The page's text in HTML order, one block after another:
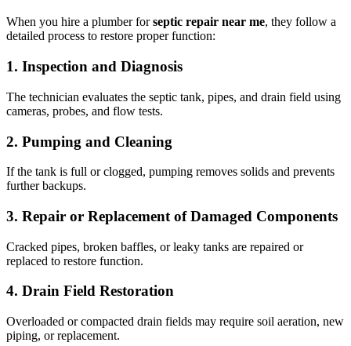
When you hire a plumber forseptic repair near me, they follow a
detailed process to restore proper function:
1. Inspection and Diagnosis
The technician evaluates the septic tank, pipes, and drain field using
cameras, probes, and flow tests.
2. Pumping and Cleaning
If the tank is full or clogged, pumping removes solids and prevents
further backups.
3. Repair or Replacement of Damaged Components
Cracked pipes, broken baffles, or leaky tanks are repaired or
replaced to restore function.
4. Drain Field Restoration
Overloaded or compacted drain fields may require soil aeration, new
piping, or replacement.